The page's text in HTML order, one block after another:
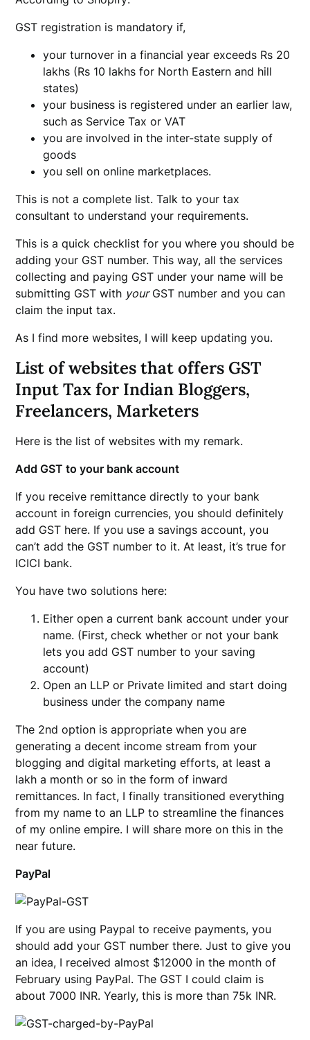
GST registration is mandatory if,
your turnover in a financial year exceeds Rs 20
lakhs (Rs 10 lakhs for North Eastern and hill
states)
your business is registered under an earlier law,
such as Service Tax or VAT
you are involved in the inter-state supply of
goods
you sell on online marketplaces.
This is not a complete list. Talk to your tax
consultant to understand your requirements.
This is a quick checklist for you where you should be
adding your GST number. This way, all the services
collecting and paying GST under your name will be
submitting GST with yourGST number and you can
claim the input tax.
As I find more websites, I will keep updating you.
List of websites that offers GST
Input Tax for Indian Bloggers,
Freelancers, Marketers
Here is the list of websites with my remark.
Add GST to your bank account
If you receive remittance directly to your bank
account in foreign currencies, you should definitely
add GST here. If you use a savings account, you
can’t add the GST number to it. At least, it’s true for
ICICI bank.
You have two solutions here:
Either open a current bank account under your
name. (First, check whether or not your bank
lets you add GST number to your saving
account)
Open an LLP or Private limited and start doing
business under the company name
The 2nd option is appropriate when you are
generating a decent income stream from your
blogging and digital marketing efforts, at least a
lakh a month or so in the form of inward
remittances. In fact, I finally transitioned everything
from my name to an LLP to streamline the finances
of my online empire. I will share more on this in the
near future.
PayPal
If you are using Paypal to receive payments, you
should add your GST number there. Just to give you
an idea, I received almost $12000 in the month of
February using PayPal. The GST I could claim is
about 7000 INR. Yearly, this is more than 75k INR.